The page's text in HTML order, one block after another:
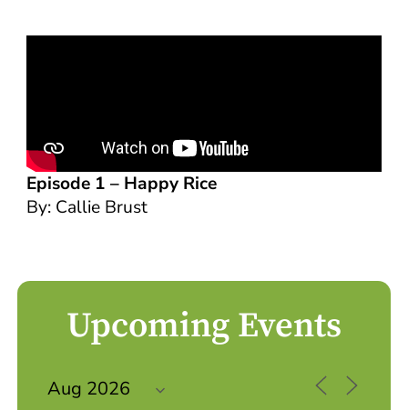
Episode 1 – Happy Rice
By: Callie Brust
Upcoming Events